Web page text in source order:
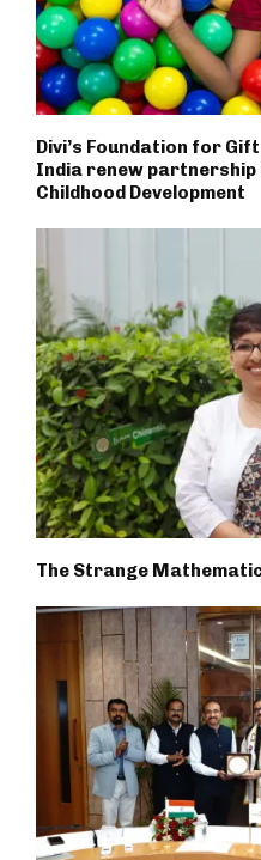
Divi’s Foundation for
India renew
Childhood Development
The Strange